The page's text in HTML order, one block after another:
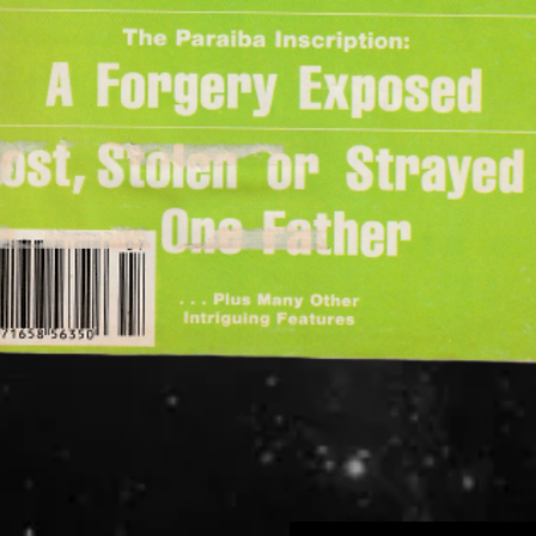
Quick View